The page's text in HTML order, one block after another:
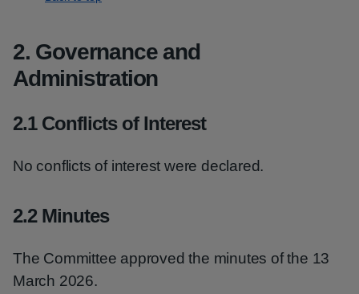
2. Governance and
Administration
2.1 Conflicts of Interest
No conflicts of interest were declared.
2.2 Minutes
The Committee approved the minutes of the 13
March 2026.